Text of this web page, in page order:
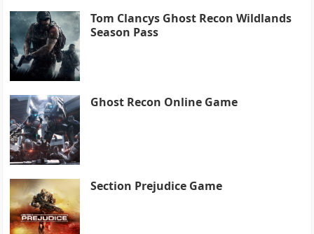
Tom Clancys Ghost Recon Wildlands
Season Pass
Ghost Recon Online Game
Section Prejudice Game